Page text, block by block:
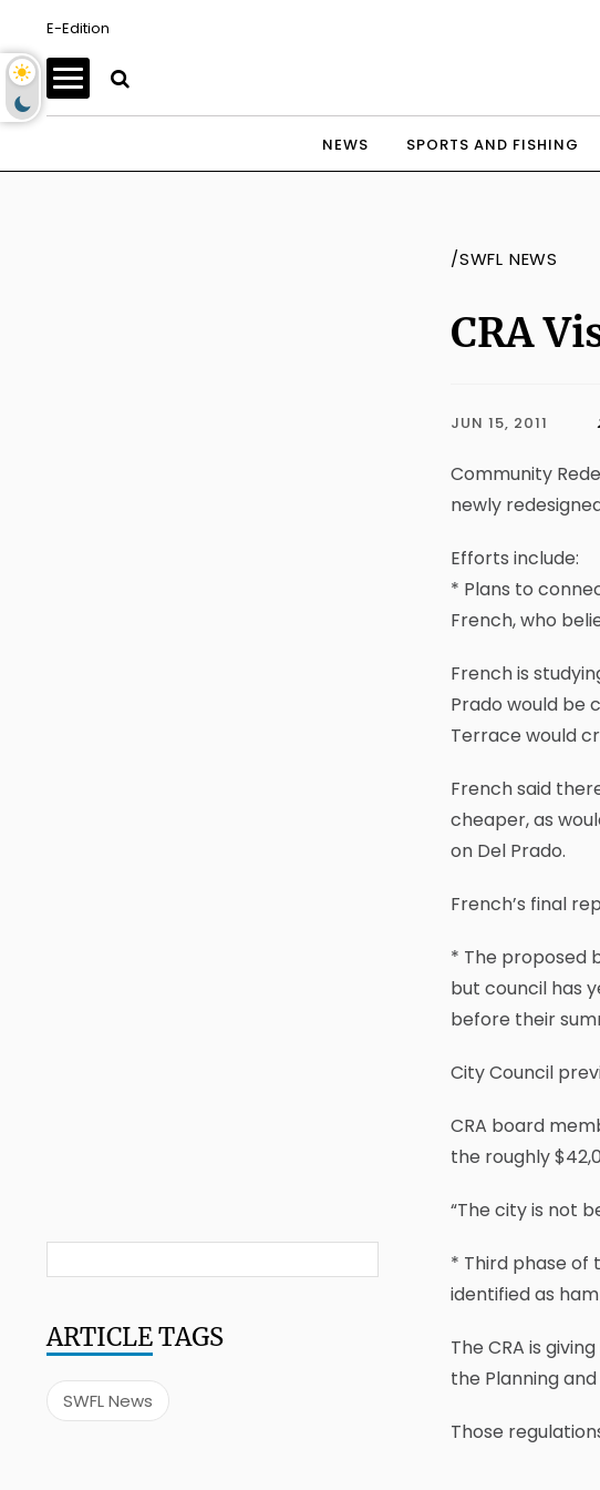
E-Edition
NEWS SPORTS AND FISHING
/SWFL NEWS
CRA
JUN 15, 2011
Community
newly
Efforts include:
* Plans to
French, who
French is
Prado would be
Terrace would
French said
cheaper, as
on Del Prado.
French’s final
* The proposed
but council has
before their
City Council
CRA board
the roughly
“The city is not
* Third phase of
identified as
The CRA is
the Planning and
Those
ARTICLETAGS
SWFL News